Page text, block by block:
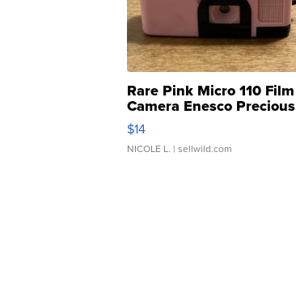
Rare Pink Micro 110 Film
Camera Enesco Precious
Moments TD4
$14
NICOLE L. | sellwild.com